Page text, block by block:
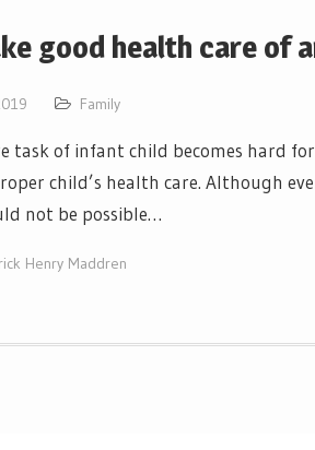
good health care of
Family
task of infant child becomes hard
child’s health care. Although
not be possible…
Henry Maddren